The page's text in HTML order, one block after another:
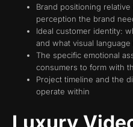
Brand positioning
perception the brand
Ideal customer identity:
and what visual
The specific emotional
consumers to form with
Project timeline and the
operate within
Luxury